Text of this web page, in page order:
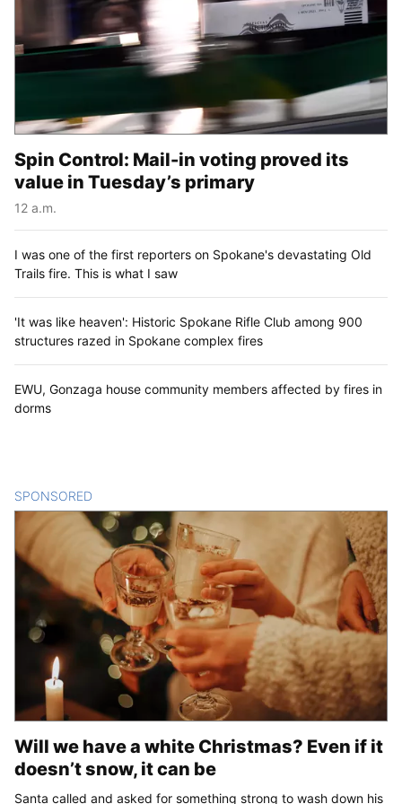
Spin Control: Mail-in voting proved its
value in Tuesday’s primary
12 a.m.
I was one of the first reporters on Spokane's devastating Old
Trails fire. This is what I saw
'It was like heaven': Historic Spokane Rifle Club among 900
structures razed in Spokane complex fires
EWU, Gonzaga house community members affected by fires in
dorms
SPONSORED
Will we have a white Christmas? Even if it
doesn’t snow, it can be
Santa called and asked for something strong to wash down his